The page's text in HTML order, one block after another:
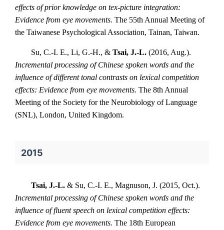
effects of prior knowledge on tex-picture integration:
Evidence from eye movements. The 55th Annual Meeting of
the Taiwanese Psychological Association, Tainan, Taiwan.
Su, C.-I. E., Li, G.-H., & Tsai, J.-L. (2016, Aug.).
Incremental processing of Chinese spoken words and the
influence of different tonal contrasts on lexical competition
effects: Evidence from eye movements. The 8th Annual
Meeting of the Society for the Neurobiology of Language
(SNL), London, United Kingdom.
2015
Tsai, J.-L. & Su, C.-I. E., Magnuson, J. (2015, Oct.).
Incremental processing of Chinese spoken words and the
influence of fluent speech on lexical competition effects:
Evidence from eye movements. The 18th European